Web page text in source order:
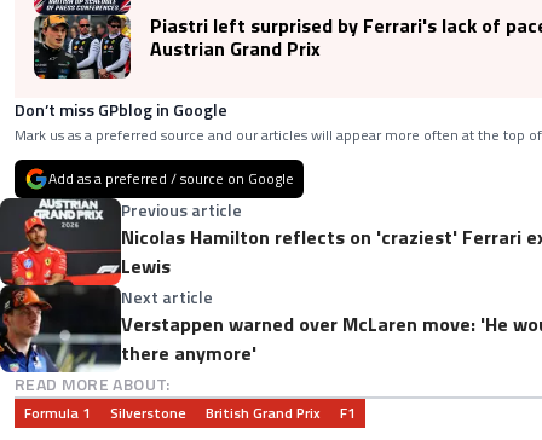
Piastri left surprised by Ferrari's lack of
Austrian Grand Prix
Don’t miss GPblog in Google
Mark us as a preferred source and our articles will appear more often at the top
Add as a preferred / source on Google
Previous article
Nicolas Hamilton reflects on 'craziest' Ferrari
Lewis
Next article
Verstappen warned over McLaren move: 'He
there anymore'
READ MORE ABOUT:
Formula 1 Silverstone British Grand Prix F1